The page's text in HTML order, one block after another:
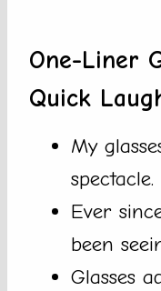
One-Liner
Quick
My
spectacle.
Ever
been
Glasses